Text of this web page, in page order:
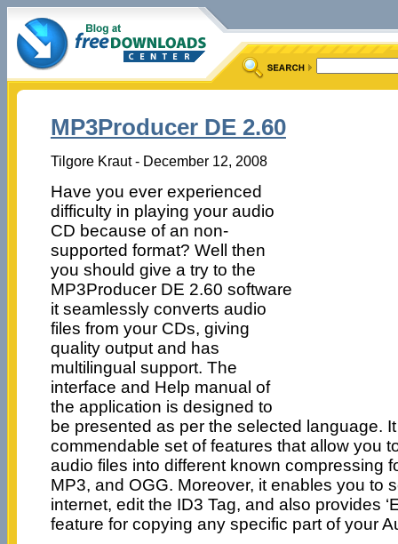
MP3Producer DE 2.60
Tilgore Kraut - December 12, 2008
Have you ever experienced
difficulty in playing your audio
CD because of an non-
supported format? Well then
you should give a try to the
MP3Producer DE 2.60 software
it seamlessly converts audio
files from your CDs, giving
quality output and has
multilingual support. The
interface and Help manual of
the application is designed to
be presented as per the selected language.
commendable set of features that allow you
audio files into different known compressing
MP3, and OGG. Moreover, it enables you to
internet, edit the ID3 Tag, and also provides
feature for copying any specific part of your